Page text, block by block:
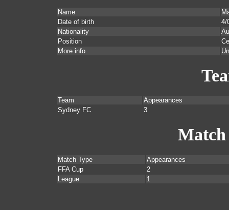
Name
Date of birth
4/
Nationality
Position
More info
Team
Appearances
Sydney FC
3
Match
Match Type
Appearances
FFA Cup
2
League
1